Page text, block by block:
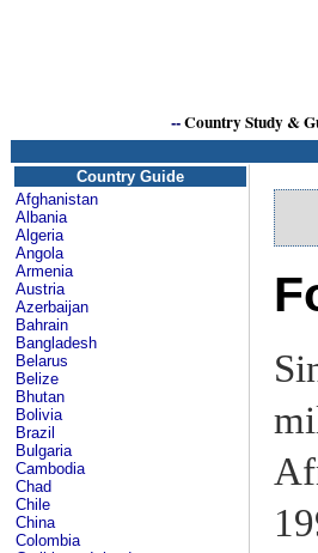
--Country Study &
Country Guide
Afghanistan
Albania
Algeria
Angola
Armenia
Austria
Azerbaijan
Bahrain
Bangladesh
Belarus
Belize
Bhutan
Bolivia
Brazil
Bulgaria
Cambodia
Chad
Chile
China
Colombia